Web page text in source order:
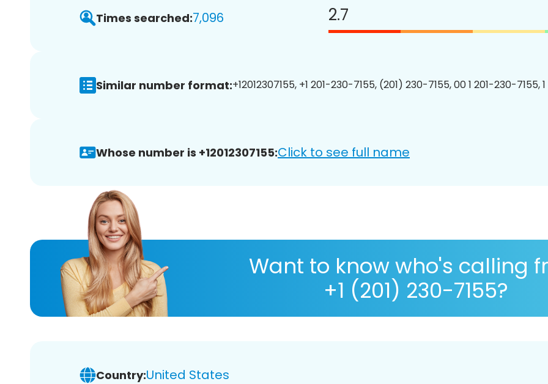
Times searched:7,096 2.7
Similar number format:+12012307155, +1 201-230-7155, (201) 230-7155, 00 1 201-230-7155,
Whose number is +12012307155:Click to see full name
Want to know who's calling
+1 (201) 230-7155?
Country:United States